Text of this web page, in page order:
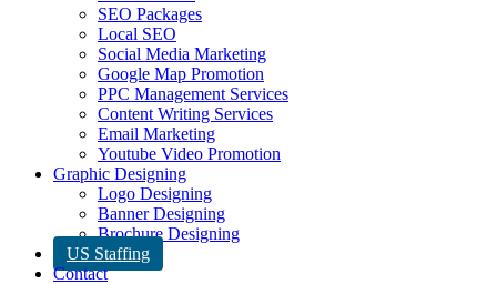
SEO Packages
Local SEO
Social Media Marketing
Google Map Promotion
PPC Management Services
Content Writing Services
Email Marketing
Youtube Video Promotion
Graphic Designing
Logo Designing
Banner Designing
Brochure Designing
US Staffing
Contact